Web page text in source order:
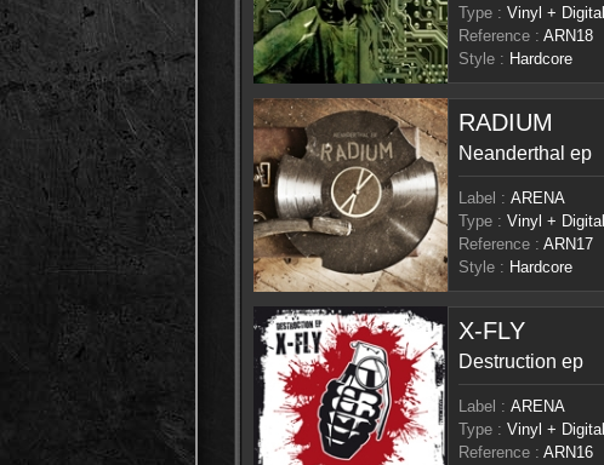
Type : Vinyl + Digital
Reference : ARN18
Style : Hardcore
RADIUM
Neanderthal ep
Label : ARENA
Type : Vinyl + Digital
Reference : ARN17
Style : Hardcore
X-FLY
Destruction ep
Label : ARENA
Type : Vinyl + Digital
Reference : ARN16